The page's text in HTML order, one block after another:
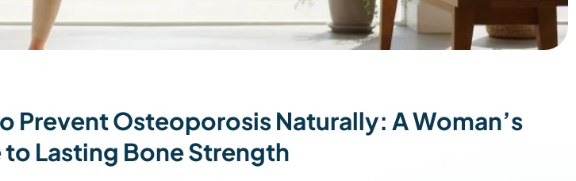
Prevent Osteoporosis Naturally: A Woman’s
to Lasting Bone Strength